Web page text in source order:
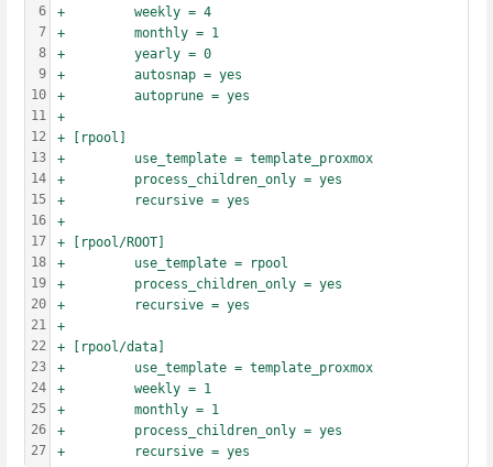
6
7
8
9
10
11
12
13
14
15
16
17
18
19
20
21
22
23
24
25
26
27
+         weekly = 4
+         monthly = 1
+         yearly = 0
+         autosnap = yes
+         autoprune = yes
+
+ [rpool]
+         use_template = template_proxmox
+         process_children_only = yes
+         recursive = yes
+
+ [rpool/ROOT]
+         use_template = rpool
+         process_children_only = yes
+         recursive = yes
+
+ [rpool/data]
+         use_template = template_proxmox
+         weekly = 1
+         monthly = 1
+         process_children_only = yes
+         recursive = yes